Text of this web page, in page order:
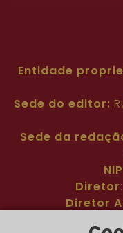
Entidade
Sede do editor:
Sede da
Diretor
Diretor